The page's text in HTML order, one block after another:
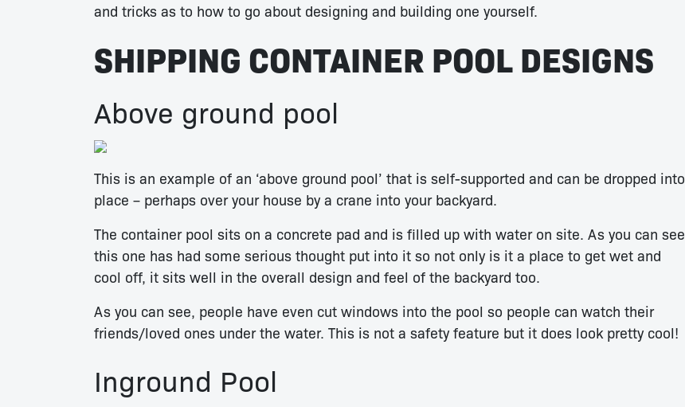
and tricks as to how to go about designing and building one yourself.
SHIPPING CONTAINER POOL DESIGNS
Above ground pool
This is an example of an ‘above ground pool’ that is self-supported and can be dropped into
place – perhaps over your house by a crane into your backyard.
The container pool sits on a concrete pad and is filled up with water on site. As you can see
this one has had some serious thought put into it so not only is it a place to get wet and
cool off, it sits well in the overall design and feel of the backyard too.
As you can see, people have even cut windows into the pool so people can watch their
friends/loved ones under the water. This is not a safety feature but it does look pretty cool!
Inground Pool